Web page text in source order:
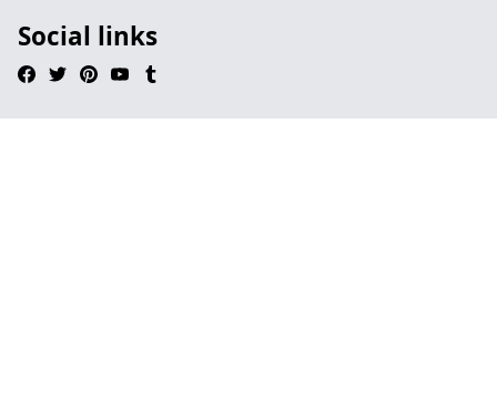
Social links